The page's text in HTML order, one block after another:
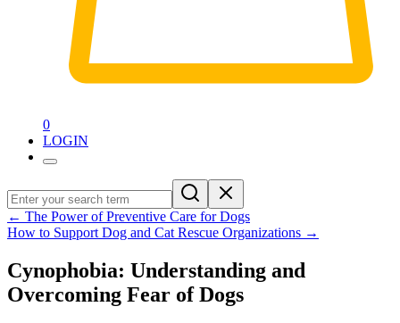
0
LOGIN
← The Power of Preventive Care for Dogs
How to Support Dog and Cat Rescue Organizations →
Cynophobia: Understanding and
Overcoming Fear of Dogs